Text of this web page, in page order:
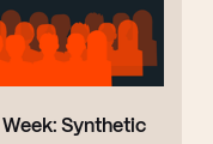
Week: Synthetic